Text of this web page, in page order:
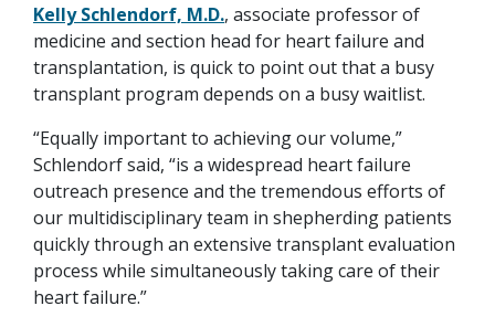
Kelly Schlendorf, M.D., associate professor of
medicine and section head for heart failure and
transplantation, is quick to point out that a busy
transplant program depends on a busy waitlist.
“Equally important to achieving our volume,”
Schlendorf said, “is a widespread heart failure
outreach presence and the tremendous efforts of
our multidisciplinary team in shepherding patients
quickly through an extensive transplant evaluation
process while simultaneously taking care of their
heart failure.”